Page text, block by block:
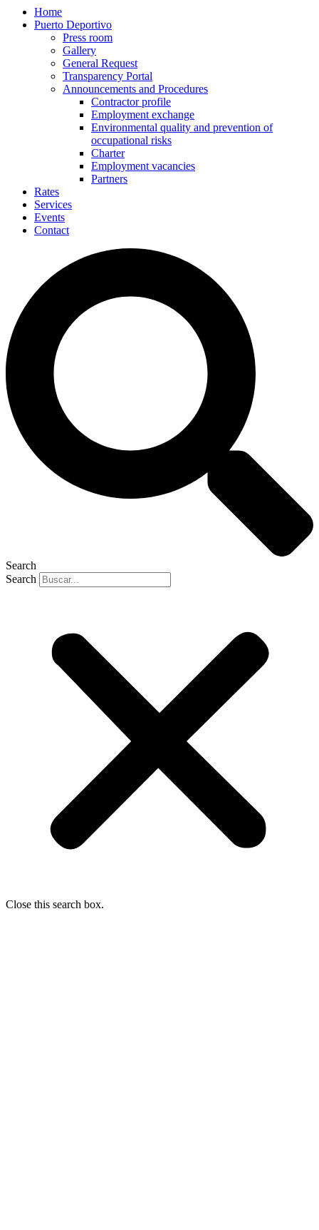
Home
Puerto Deportivo
Press room
Gallery
General Request
Transparency Portal
Announcements and Procedures
Contractor profile
Employment exchange
Environmental quality and prevention of
occupational risks
Charter
Employment vacancies
Partners
Rates
Services
Events
Contact
Search
Search
Close this search box.